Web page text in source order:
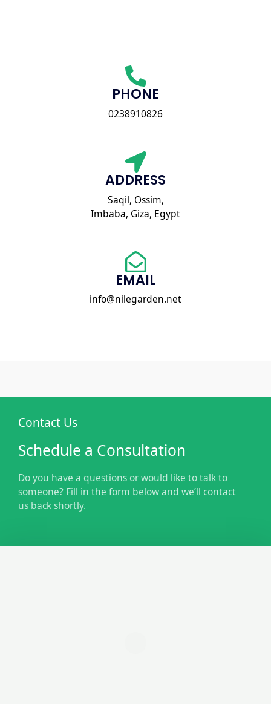
PHONE
0238910826
ADDRESS
Saqil, Ossim,
Imbaba, Giza, Egypt
EMAIL
info@nilegarden.net
Contact Us
Schedule a Consultation
Do you have a questions or would like to talk to
someone? Fill in the form below and we’ll contact
us back shortly.